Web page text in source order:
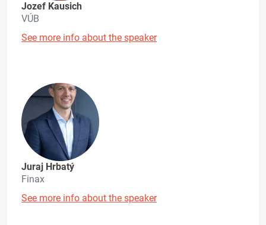
Jozef Kausich
VÚB
See more info about the speaker
Juraj Hrbatý
Finax
See more info about the speaker